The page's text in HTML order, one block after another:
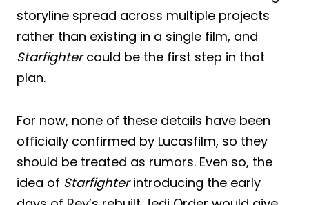
storyline spread across multiple projects
rather than existing in a single film, and
Starfightercould be the first step in that
plan.
For now, none of these details have been
officially confirmed by Lucasfilm, so they
should be treated as rumors. Even so, the
idea of Starfighterintroducing the early